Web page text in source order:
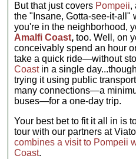
But that just covers Pompeii,
the "Insane, Gotta-see-it-all"
you're in the neighborhood,
Amalfi Coast, too. Well, on
conceivably spend an hour
take a quick ride—without
Coastin a single
trying it using public
many connections—a
buses—for a one-day trip.
Your best bet to fit it all in is
tour with our partners at
combines a visit to Pompeii
Coast.